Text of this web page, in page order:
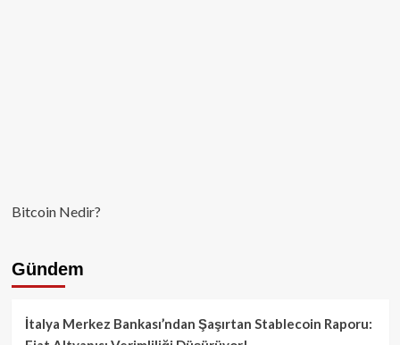
Bitcoin Nedir?
Gündem
İtalya Merkez Bankası’ndan Şaşırtan Stablecoin Raporu: